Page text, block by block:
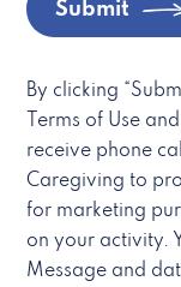
Submit
By clicking
Terms of Use
receive phone
Caregiving to
for marketing
on your activity.
Message and